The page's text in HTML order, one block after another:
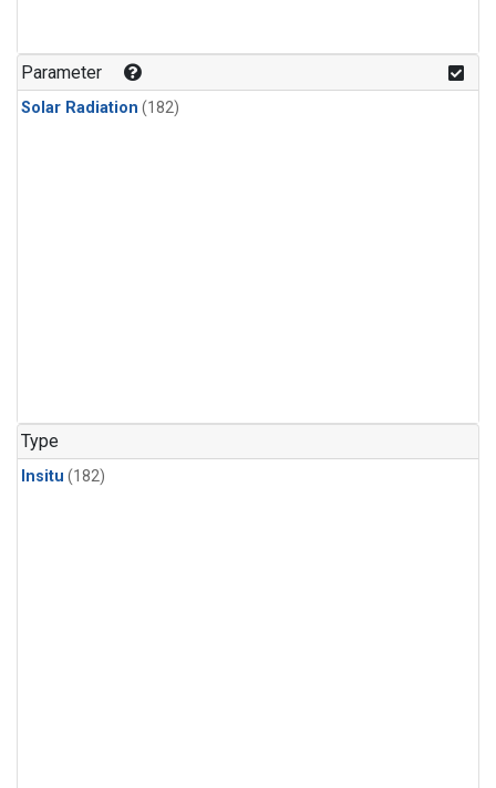
Parameter
Solar Radiation (182)
Type
Insitu (182)